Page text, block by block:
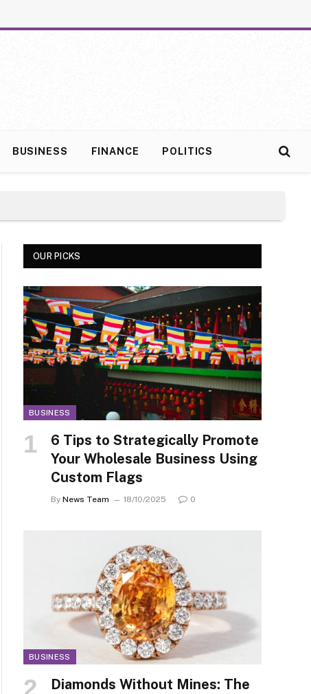
BUSINESS FINANCE POLITICS
OUR PICKS
BUSINESS
6 Tips to Strategically Promote
Your Wholesale Business Using
Custom Flags
By News Team 18/10/2025 0
BUSINESS
Diamonds Without Mines: The